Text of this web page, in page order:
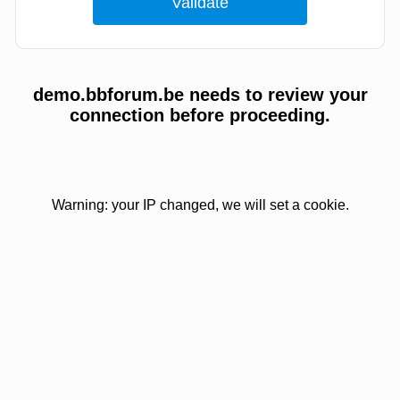
demo.bbforum.be needs to review your
connection before proceeding.
Warning: your IP changed, we will set a cookie.